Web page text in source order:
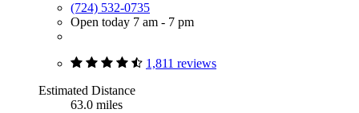
(724) 532-0735
Open today 7 am - 7 pm
1,811 reviews
Estimated Distance
63.0 miles